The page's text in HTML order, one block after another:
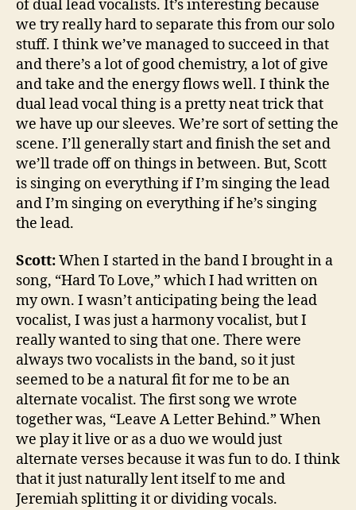
of dual lead vocalists. It’s interesting because
we try really hard to separate this from our solo
stuff. I think we’ve managed to succeed in that
and there’s a lot of good chemistry, a lot of give
and take and the energy flows well. I think the
dual lead vocal thing is a pretty neat trick that
we have up our sleeves. We’re sort of setting the
scene. I’ll generally start and finish the set and
we’ll trade off on things in between. But, Scott
is singing on everything if I’m singing the lead
and I’m singing on everything if he’s singing
the lead.
Scott:When I started in the band I brought in a
song, “Hard To Love,” which I had written on
my own. I wasn’t anticipating being the lead
vocalist, I was just a harmony vocalist, but I
really wanted to sing that one. There were
always two vocalists in the band, so it just
seemed to be a natural fit for me to be an
alternate vocalist. The first song we wrote
together was, “Leave A Letter Behind.” When
we play it live or as a duo we would just
alternate verses because it was fun to do. I think
that it just naturally lent itself to me and
Jeremiah splitting it or dividing vocals.